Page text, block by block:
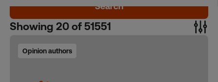
Search
Showing 20 of 51551
Opinion authors